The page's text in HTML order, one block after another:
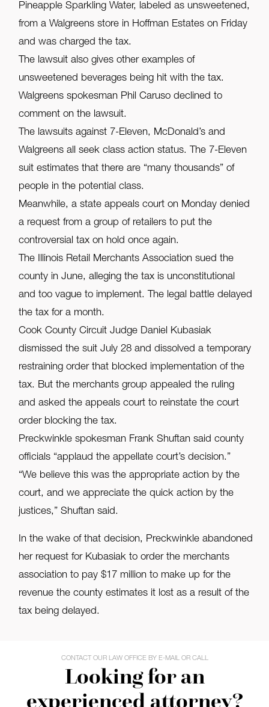
Pineapple Sparkling Water, labeled as unsweetened,
from a Walgreens store in Hoffman Estates on Friday
and was charged the tax.
The lawsuit also gives other examples of
unsweetened beverages being hit with the tax.
Walgreens spokesman Phil Caruso declined to
comment on the lawsuit.
The lawsuits against 7-Eleven, McDonald’s and
Walgreens all seek class action status. The 7-Eleven
suit estimates that there are “many thousands” of
people in the potential class.
Meanwhile, a state appeals court on Monday denied
a request from a group of retailers to put the
controversial tax on hold once again.
The Illinois Retail Merchants Association sued the
county in June, alleging the tax is unconstitutional
and too vague to implement. The legal battle delayed
the tax for a month.
Cook County Circuit Judge Daniel Kubasiak
dismissed the suit July 28 and dissolved a temporary
restraining order that blocked implementation of the
tax. But the merchants group appealed the ruling
and asked the appeals court to reinstate the court
order blocking the tax.
Preckwinkle spokesman Frank Shuftan said county
officials “applaud the appellate court’s decision.”
“We believe this was the appropriate action by the
court, and we appreciate the quick action by the
justices,” Shuftan said.
In the wake of that decision, Preckwinkle abandoned
her request for Kubasiak to order the merchants
association to pay $17 million to make up for the
revenue the county estimates it lost as a result of the
tax being delayed.
CONTACT OUR LAW OFFICE BY E-MAIL OR CALL
Looking for an
experienced attorney?